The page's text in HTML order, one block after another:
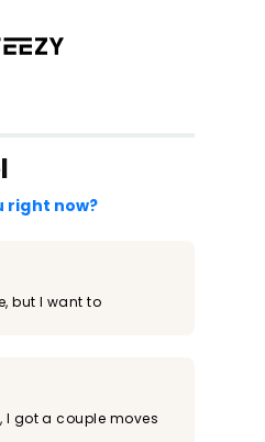
right now?
but I want to
I got a couple moves